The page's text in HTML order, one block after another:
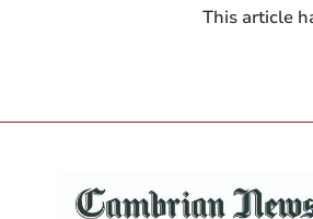
This article